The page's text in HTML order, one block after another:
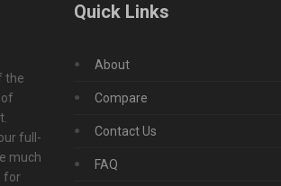
the
full-
much
for
Quick Links
About
Compare
Contact Us
FAQ